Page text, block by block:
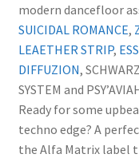
modern dancefloor
SUICIDAL ROMANCE,
LEAETHER STRIP,
DIFFUZION,
SYSTEM and
Ready for some
techno edge? A
the Alfa Matrix label